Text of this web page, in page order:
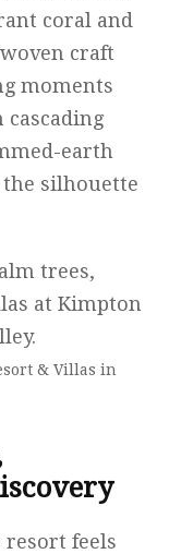
coral and
craft
moments
earth
silhouette
& Villas in
resort feels